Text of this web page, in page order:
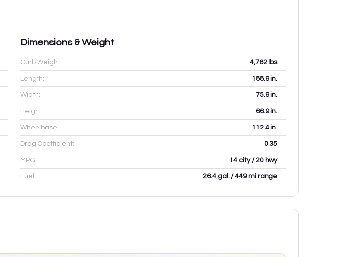
Dimensions & Weight
Curb Weight: 4,762 lbs
Length: 188.9in.
Width: 75.9in.
Height: 66.9in.
Wheelbase: 112.4 in.
Drag Coefficient: 0.35
MPG: 14 city / 20 hwy
Fuel: 26.4 gal. / 449 mi range